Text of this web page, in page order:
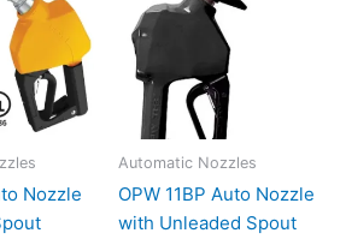
Nozzle
$89.79.has
multiple
variants.
The
be
chosen
Automatic Nozzles
OPW 11BP Auto Nozzle
with Unleaded Spout
$145.78.
be
chosen